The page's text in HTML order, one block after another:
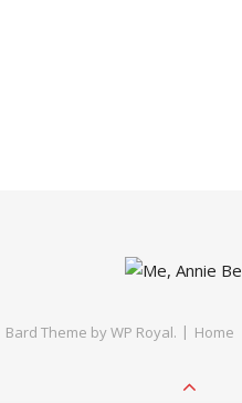
Bard Theme byWP Royal. Home